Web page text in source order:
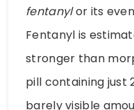
fentanylor its
Fentanyl is
stronger than
pill containing just
barely visible